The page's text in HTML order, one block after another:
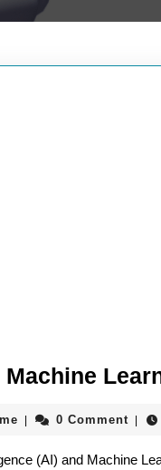
0 Comment
(AI) and Machine